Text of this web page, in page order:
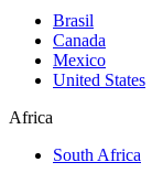
Brasil
Canada
Mexico
United States
Africa
South Africa